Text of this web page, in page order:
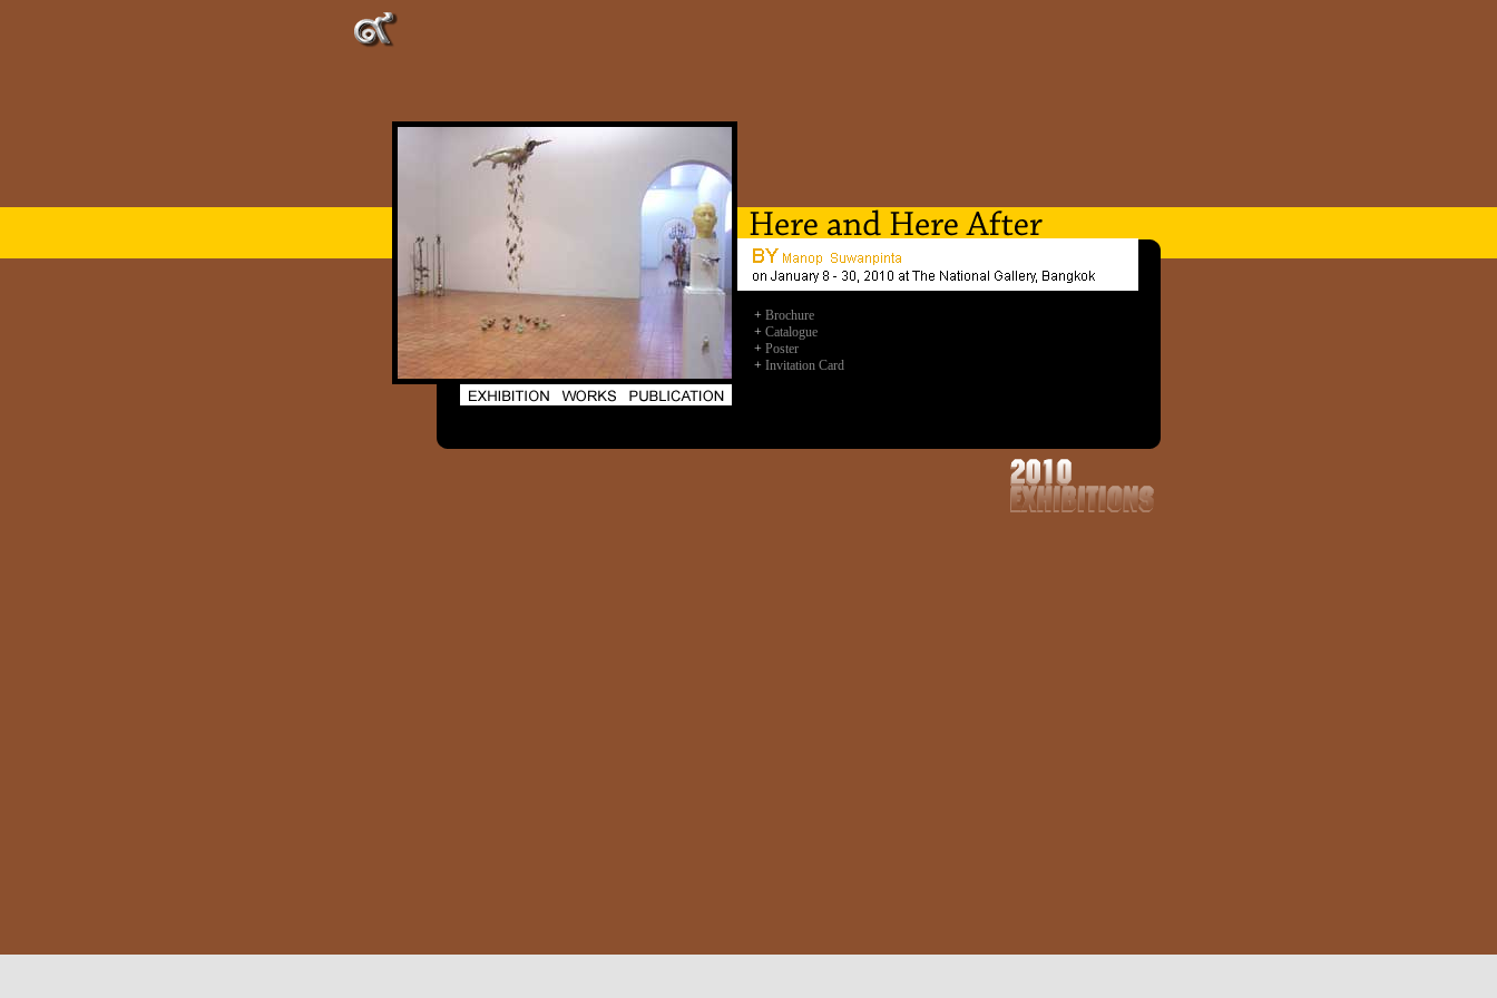
+ Brochure
+ Catalogue
+ Poster
+ Invitation Card